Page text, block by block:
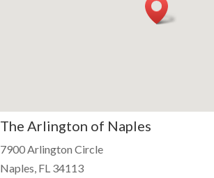
The Arlington of Naples
7900 Arlington Circle
Naples, FL 34113